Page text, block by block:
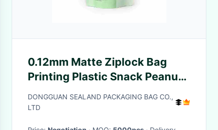
0.12mm Matte Ziplock Bag
Printing Plastic Snack Peanut
Package
DONGGUAN SEALAND PACKAGING BAG CO.,
LTD